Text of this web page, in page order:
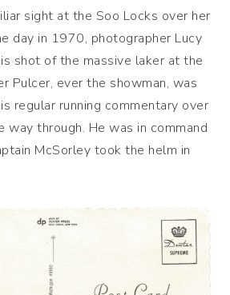
sight at the Soo Locks over her
day in 1970, photographer Lucy
shot of the massive laker at the
Pulcer, ever the showman, was
regular running commentary over
way through. He was in command
McSorley took the helm in